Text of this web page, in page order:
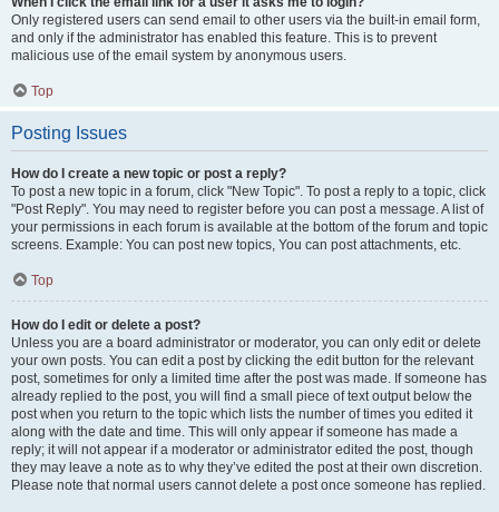
Only registered users can send email to other users via the built-in email form,
and only if the administrator has enabled this feature. This is to prevent
malicious use of the email system by anonymous users.
Top
Posting Issues
How do I create a new topic or post a reply?
To post a new topic in a forum, click "New Topic". To post a reply to a topic, click
"Post Reply". You may need to register before you can post a message. A list of
your permissions in each forum is available at the bottom of the forum and topic
screens. Example: You can post new topics, You can post attachments, etc.
Top
How do I edit or delete a post?
Unless you are a board administrator or moderator, you can only edit or delete
your own posts. You can edit a post by clicking the edit button for the relevant
post, sometimes for only a limited time after the post was made. If someone has
already replied to the post, you will find a small piece of text output below the
post when you return to the topic which lists the number of times you edited it
along with the date and time. This will only appear if someone has made a
reply; it will not appear if a moderator or administrator edited the post, though
they may leave a note as to why they’ve edited the post at their own discretion.
Please note that normal users cannot delete a post once someone has replied.